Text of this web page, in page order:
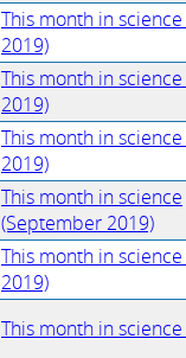
This month in
2019)
This month in
2019)
This month in
2019)
This month in science
(September 2019)
This month in science
2019)
This month in science